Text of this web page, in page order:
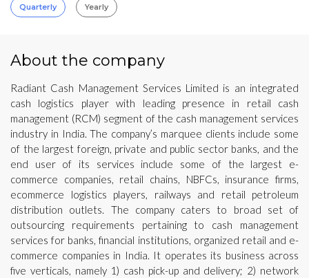
Quarterly Yearly
About the company
Radiant Cash Management Services Limited is an integrated
cash logistics player with leading presence in retail cash
management (RCM) segment of the cash management services
industry in India. The company’s marquee clients include some
of the largest foreign, private and public sector banks, and the
end user of its services include some of the largest e-
commerce companies, retail chains, NBFCs, insurance firms,
ecommerce logistics players, railways and retail petroleum
distribution outlets. The company caters to broad set of
outsourcing requirements pertaining to cash management
services for banks, financial institutions, organized retail and e-
commerce companies in India. It operates its business across
five verticals, namely 1) cash pick-up and delivery; 2) network